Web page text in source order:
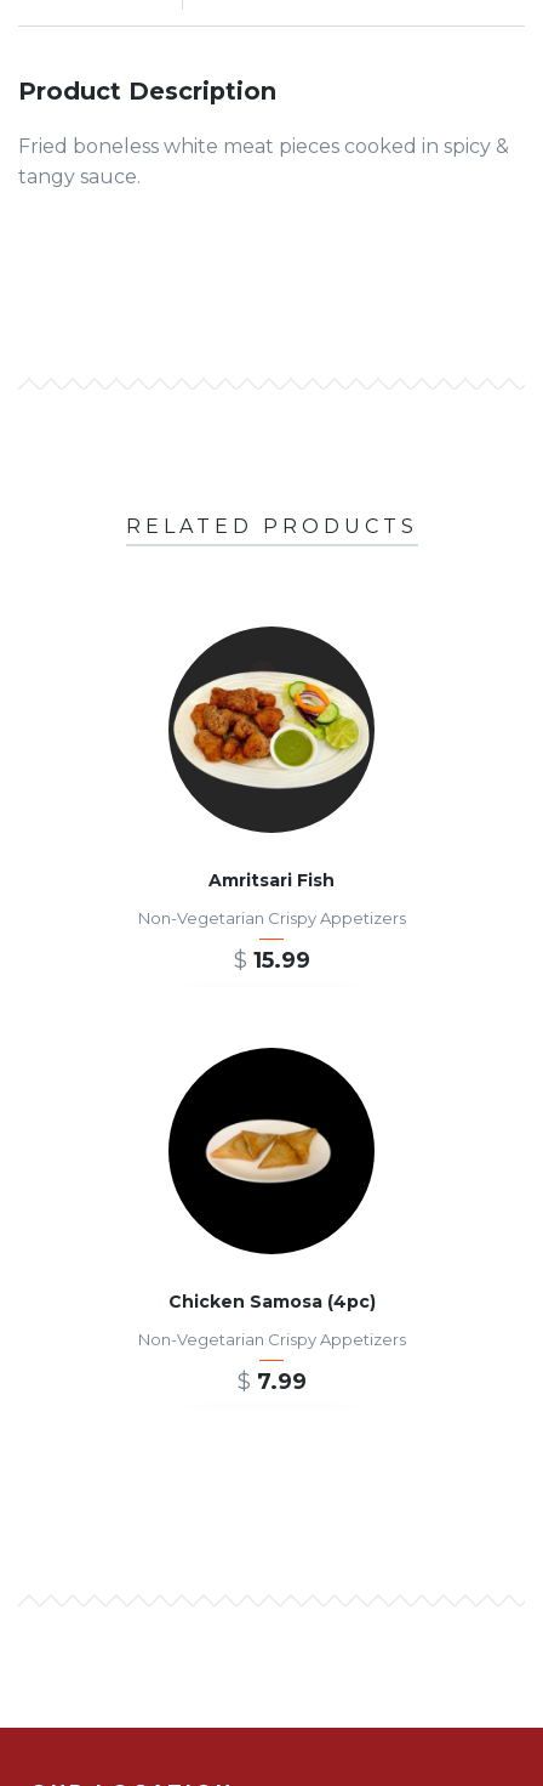
Product Description
Fried boneless white meat pieces cooked in spicy &
tangy sauce.
RELATED PRODUCTS
Amritsari Fish
Non-Vegetarian Crispy Appetizers
$ 15.99
Chicken Samosa (4pc)
Non-Vegetarian Crispy Appetizers
$ 7.99